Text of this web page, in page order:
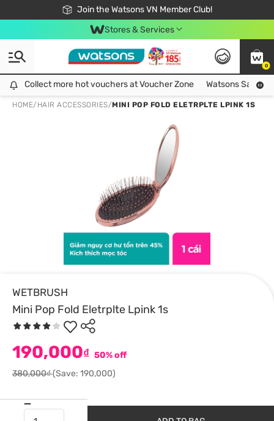
Join the Watsons VN Member Club!
Free Shipping For Order From 249,000Đ
24h Fast delivery in Hồ Chí Minh City
Stores & Services
0
Collect more hot vouchers at Voucher Zone
Collect more hot vouchers at Voucher Zone Watsons Safety
HOME/ HAIR ACCESSORIES/MINI POP FOLD ELETRPLTE LPINK 1S
WETBRUSH
Mini Pop Fold Eletrplte Lpink 1s
190,000₫ 50% off
380,000₫(Save: 190,000)